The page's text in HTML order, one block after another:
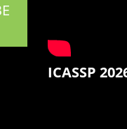
ICASSP